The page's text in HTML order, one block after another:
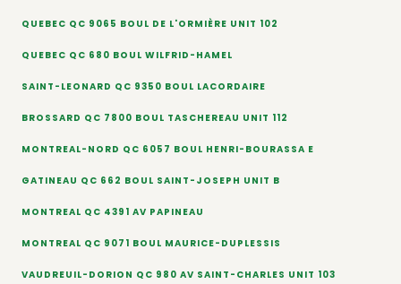
QUEBEC QC 9065 BOUL DE L'ORMIÈRE UNIT 102
QUEBEC QC 680 BOUL WILFRID-HAMEL
SAINT-LEONARD QC 9350 BOUL LACORDAIRE
BROSSARD QC 7800 BOUL TASCHEREAU UNIT 112
MONTREAL-NORD QC 6057 BOUL HENRI-BOURASSA E
GATINEAU QC 662 BOUL SAINT-JOSEPH UNIT B
MONTREAL QC 4391 AV PAPINEAU
MONTREAL QC 9071 BOUL MAURICE-DUPLESSIS
VAUDREUIL-DORION QC 980 AV SAINT-CHARLES UNIT 103